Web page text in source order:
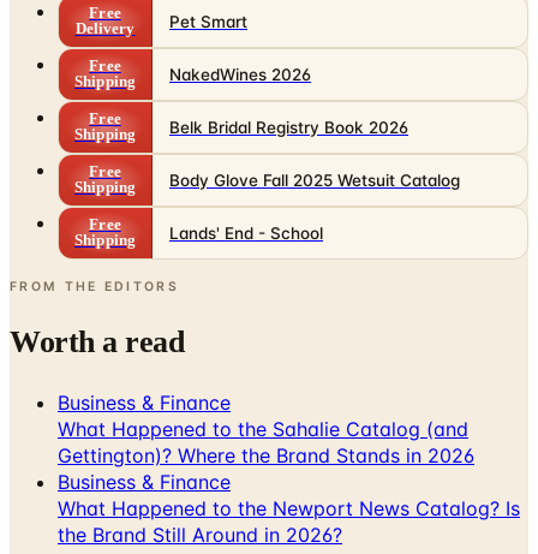
Free
Shipping
NakedWines 2026
Free
Shipping
Belk Bridal Registry Book 2026
Free
Shipping
Body Glove Fall 2025 Wetsuit Catalog
Free
Shipping
Lands' End - School
FROM THE EDITORS
Worth a read
Business & Finance
Gettington)? Where the Brand Stands in 2026
Business & Finance
What Happened to the Newport News Catalog? Is
the Brand Still Around in 2026?
Business & Finance
What Happened to the Bedford Fair Catalog? The